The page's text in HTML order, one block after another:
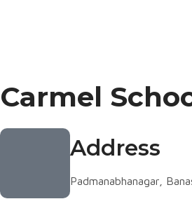
Carmel
Address
Padmanabhanagar,